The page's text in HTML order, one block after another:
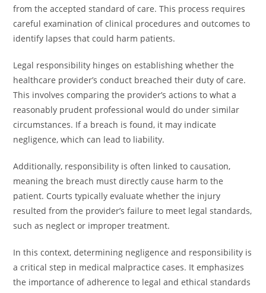
from the accepted standard of care. This process requires
careful examination of clinical procedures and outcomes to
identify lapses that could harm patients.
Legal responsibility hinges on establishing whether the
healthcare provider’s conduct breached their duty of care.
This involves comparing the provider’s actions to what a
reasonably prudent professional would do under similar
circumstances. If a breach is found, it may indicate
negligence, which can lead to liability.
Additionally, responsibility is often linked to causation,
meaning the breach must directly cause harm to the
patient. Courts typically evaluate whether the injury
resulted from the provider’s failure to meet legal standards,
such as neglect or improper treatment.
In this context, determining negligence and responsibility is
a critical step in medical malpractice cases. It emphasizes
the importance of adherence to legal and ethical standards